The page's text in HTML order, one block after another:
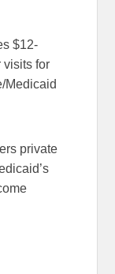
$12-
visits for
Medicaid
private